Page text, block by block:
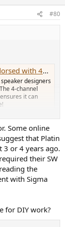
#80
DSP Core
designers
4-channel
it can
Some online
that Platin
3 or 4 years ago.
their SW
the
with Sigma
for DIY work?